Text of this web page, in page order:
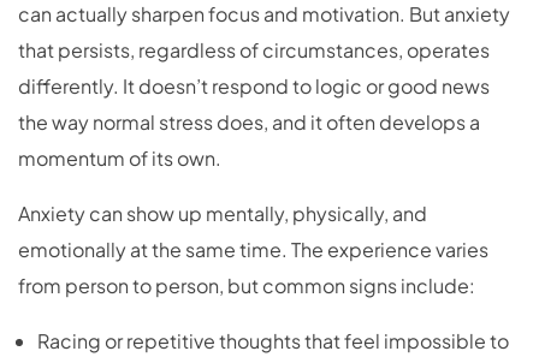
can actually sharpen focus and motivation. But anxiety
that persists, regardless of circumstances, operates
differently. It doesn’t respond to logic or good news
the way normal stress does, and it often develops a
momentum of its own.
Anxiety can show up mentally, physically, and
emotionally at the same time. The experience varies
from person to person, but common signs include:
Racing or repetitive thoughts that feel impossible to